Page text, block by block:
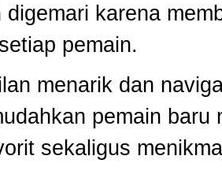
karena
pemain.
menarik dan
pemain baru
sekaligus